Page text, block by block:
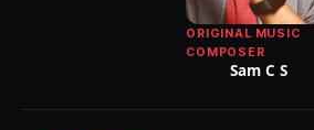
ORIGINAL MUSIC
COMPOSER
Sam C S